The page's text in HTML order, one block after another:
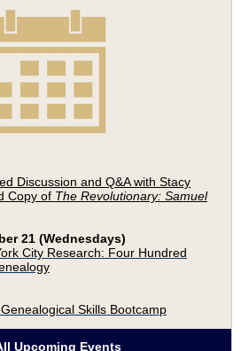
Discussion and Q&A with Stacy
Copy of The Revolutionary: Samuel
21 (Wednesdays)
City Research: Four Hundred
Skills Bootcamp
Upcoming Events